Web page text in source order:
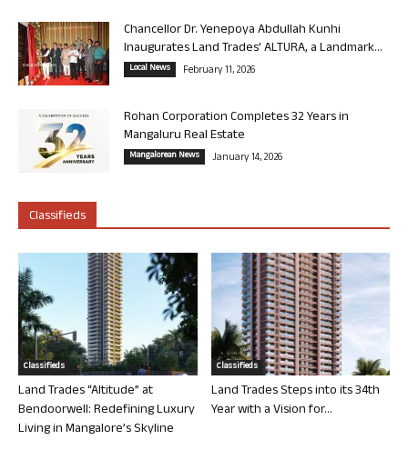
Chancellor Dr. Yenepoya Abdullah Kunhi
Inaugurates Land Trades’ ALTURA, a Landmark...
Local News February 11, 2026
Rohan Corporation Completes 32 Years in
Mangaluru Real Estate
Mangalorean News January 14, 2026
Classifieds
Classifieds
Land Trades “Altitude” at
Bendoorwell: Redefining Luxury
Living in Mangalore’s Skyline
Classifieds
Land Trades Steps into its 34th
Year with a Vision for...